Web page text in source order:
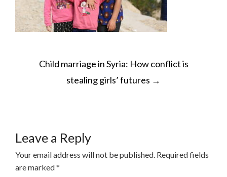
POST
NAVIGATION
Child marriage in Syria: How conflict is
stealing girls’ futures →
Leave a Reply
Your email address will not be published. Required fields
are marked*